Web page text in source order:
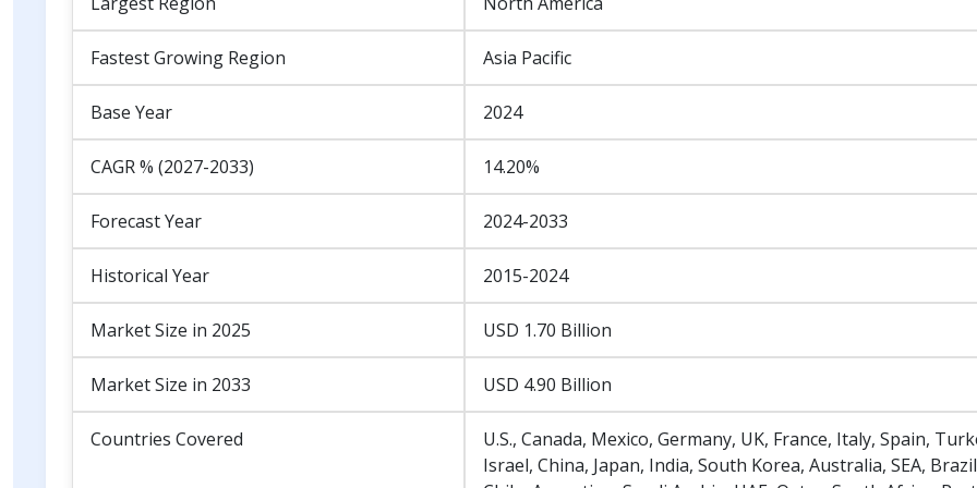
Fastest Growing Region Asia Pacific
Base Year 2024
CAGR % (2027-2033) 14.20%
Forecast Year 2024-2033
Historical Year 2015-2024
Market Size in 2025 USD 1.70 Billion
Market Size in 2033 USD 4.90 Billion
Countries Covered
U.S., Canada, Mexico, Germany, UK, France, Italy, Spain,
Israel, China, Japan, India, South Korea, Australia, SEA,